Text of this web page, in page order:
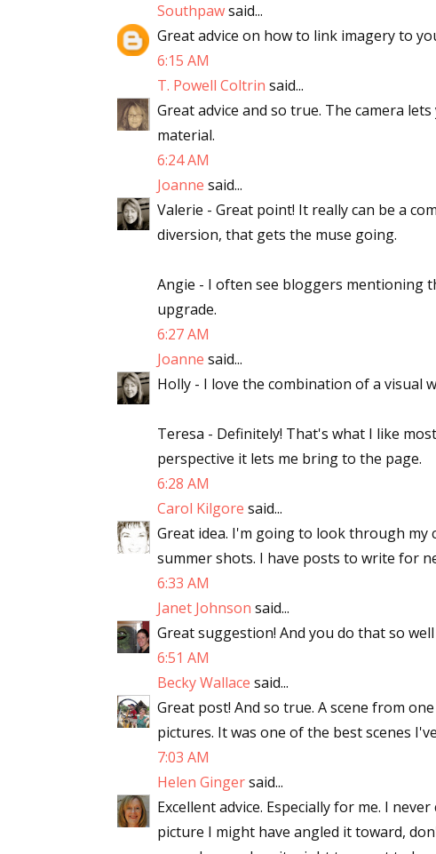
Southpawsaid...
Great advice on how to link imagery to
6:15 AM
T. Powell Coltrin said...
Great advice and so true. The camera
material.
6:24 AM
Joanne said...
Valerie - Great point! It really can be a
diversion, that gets the muse going.
Angie - I often see bloggers mentioning
upgrade.
6:27 AM
Joanne said...
Holly - I love the combination of a visual
Teresa - Definitely! That's what I like
perspective it lets me bring to the page.
6:28 AM
Carol Kilgore said...
Great idea. I'm going to look through my
summer shots. I have posts to write for
6:33 AM
Janet Johnson said...
Great suggestion! And you do that so
6:51 AM
Becky Wallace said...
Great post! And so true. A scene from
pictures. It was one of the best scenes
7:03 AM
Helen Gingersaid...
Excellent advice. Especially for me. I
picture I might have angled it toward,